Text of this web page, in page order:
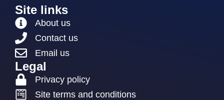
Site links
About us
Contact us
Email us
Legal
Privacy policy
Site terms and conditions